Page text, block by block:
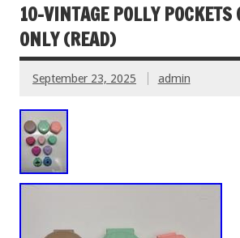
10-VINTAGE POLLY POCKETS
ONLY (READ)
September 23, 2025 admin